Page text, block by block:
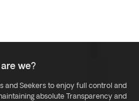
we?
and Seekers to enjoy full control and
absolute Transparency and